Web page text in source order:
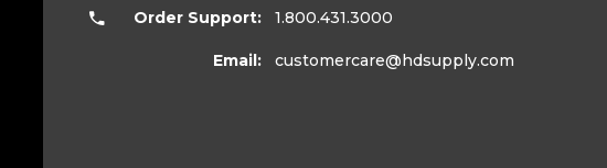
Order Support: 1.800.431.3000
Email: customercare@hdsupply.com